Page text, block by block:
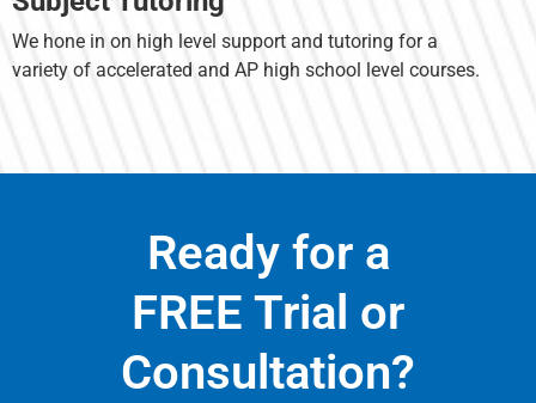
We hone in on high level support and tutoring for a
variety of accelerated and AP high school level courses.
Ready for a
FREE Trial or
Consultation?